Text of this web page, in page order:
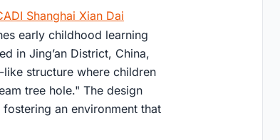
Shanghai Xian Dai
early childhood learning
in Jing’an District, China,
structure where children
tree hole." The design
an environment that